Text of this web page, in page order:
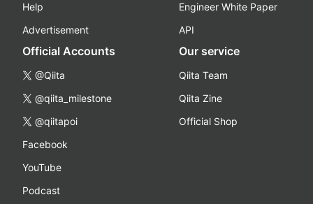
Help
Advertisement
Engineer White Paper
API
Official Accounts
@Qiita
@qiita_milestone
@qiitapoi
Facebook
YouTube
Podcast
Our service
Qiita Team
Qiita Zine
Official Shop